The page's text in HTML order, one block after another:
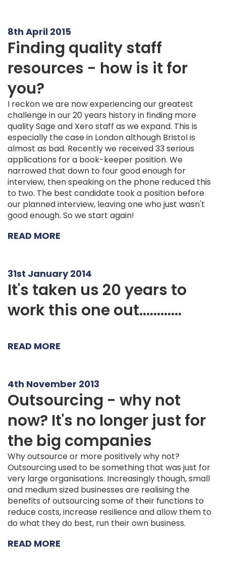
8th April 2015
Finding quality staff
resources - how is it for
you?
I reckon we are now experiencing our greatest
challenge in our 20 years history in finding more
quality Sage and Xero staff as we expand. This is
especially the case in London although Bristol is
almost as bad. Recently we received 33 serious
applications for a book-keeper position. We
narrowed that down to four good enough for
interview, then speaking on the phone reduced this
to two. The best candidate took a position before
our planned interview, leaving one who just wasn't
good enough. So we start again!
READ MORE
31st January 2014
It's taken us 20 years to
work this one out............
READ MORE
4th November 2013
Outsourcing - why not
now? It's no longer just for
the big companies
Why outsource or more positively why not?
Outsourcing used to be something that was just for
very large organisations. Increasingly though, small
and medium sized businesses are realising the
benefits of outsourcing some of their functions to
reduce costs, increase resilience and allow them to
do what they do best, run their own business.
READ MORE